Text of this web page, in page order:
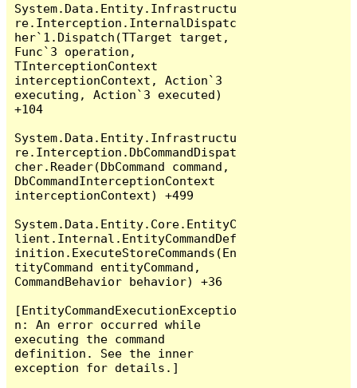
System.Data.Entity.Infrastructu
re.Interception.InternalDispatc
her`1.Dispatch(TTarget target,
Func`3 operation,
TInterceptionContext
interceptionContext, Action`3
executing, Action`3 executed)
+104
System.Data.Entity.Infrastructu
re.Interception.DbCommandDispat
cher.Reader(DbCommand command,
DbCommandInterceptionContext
interceptionContext) +499
System.Data.Entity.Core.EntityC
lient.Internal.EntityCommandDef
inition.ExecuteStoreCommands(En
tityCommand entityCommand,
CommandBehavior behavior) +36
[EntityCommandExecutionExceptio
n: An error occurred while
executing the command
definition. See the inner
exception for details.]